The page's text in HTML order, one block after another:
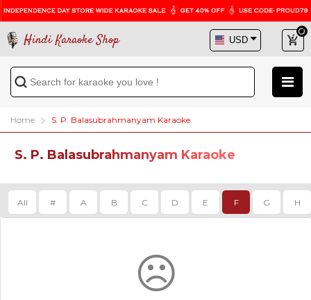
Hindi Karaoke Shop
Home S. P. Balasubrahmanyam Karaoke
S. P. Balasubrahmanyam Karaoke
All # A B C D E F G H
☹